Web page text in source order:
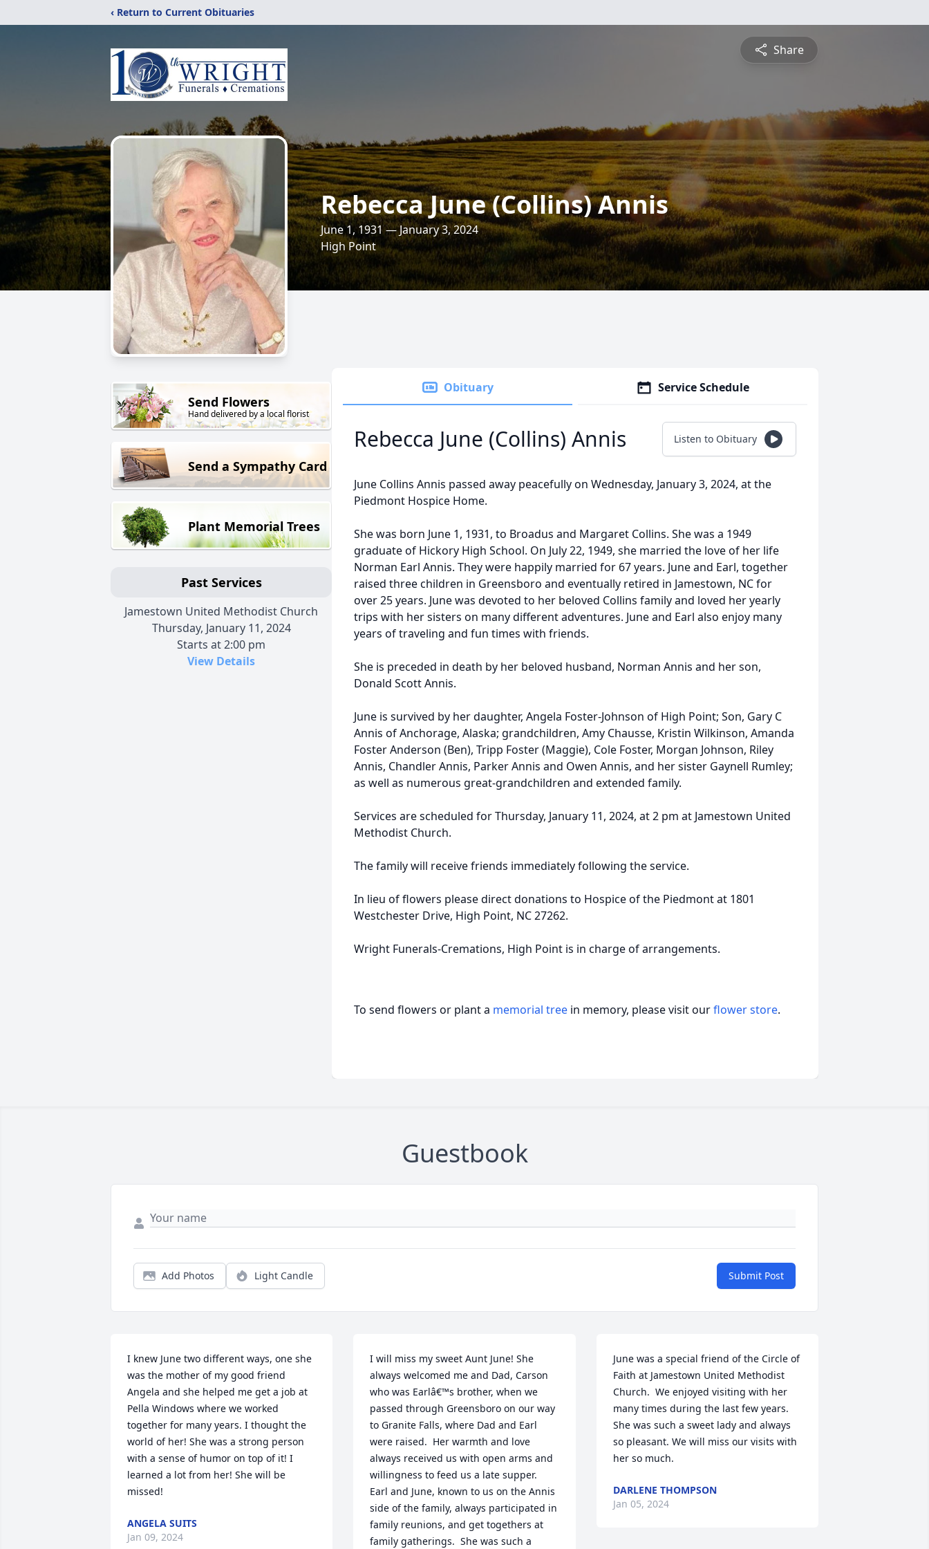
‹ Return to Current Obituaries
Share
Rebecca June (Collins) Annis
June 1, 1931 — January 3, 2024
High Point
Send Flowers
Hand delivered by a local florist
Send a Sympathy Card
Plant Memorial Trees
Past Services
Jamestown United Methodist Church
Thursday, January 11, 2024
Starts at 2:00 pm
View Details
Obituary Service Schedule
Rebecca June (Collins) Annis Listen to Obituary
June Collins Annis passed away peacefully on Wednesday, January 3, 2024, at the
Piedmont Hospice Home.
She was born June 1, 1931, to Broadus and Margaret Collins. She was a 1949
graduate of Hickory High School. On July 22, 1949, she married the love of her life
Norman Earl Annis. They were happily married for 67 years. June and Earl, together
raised three children in Greensboro and eventually retired in Jamestown, NC for
over 25 years. June was devoted to her beloved Collins family and loved her yearly
trips with her sisters on many different adventures. June and Earl also enjoy many
years of traveling and fun times with friends.
She is preceded in death by her beloved husband, Norman Annis and her son,
Donald Scott Annis.
June is survived by her daughter, Angela Foster-Johnson of High Point; Son, Gary C
Annis of Anchorage, Alaska; grandchildren, Amy Chausse, Kristin Wilkinson, Amanda
Foster Anderson (Ben), Tripp Foster (Maggie), Cole Foster, Morgan Johnson, Riley
Annis, Chandler Annis, Parker Annis and Owen Annis, and her sister Gaynell Rumley;
as well as numerous great-grandchildren and extended family.
Services are scheduled for Thursday, January 11, 2024, at 2 pm at Jamestown United
Methodist Church.
The family will receive friends immediately following the service.
In lieu of flowers please direct donations to Hospice of the Piedmont at 1801
Westchester Drive, High Point, NC 27262.
Wright Funerals-Cremations, High Point is in charge of arrangements.
To send flowers or plant a memorial tree in memory, please visit ourflower store.
Guestbook
Add Photos Light Candle Submit Post
I knew June two different ways, one she
was the mother of my good friend
Angela and she helped me get a job at
Pella Windows where we worked
together for many years. I thought the
world of her! She was a strong person
with a sense of humor on top of it! I
learned a lot from her! She will be
missed!
ANGELA SUITS
Jan 09, 2024
I will miss my sweet Aunt June! She
always welcomed me and Dad, Carson
who was Earlâ€™s brother, when we
passed through Greensboro on our way
to Granite Falls, where Dad and Earl
were raised.  Her warmth and love
always received us with open arms and
willingness to feed us a late supper.
Earl and June, known to us on the Annis
side of the family, always participated in
family reunions, and get togethers at
family gatherings.  She was such a
June was a special friend of the Circle of
Faith at Jamestown United Methodist
Church.  We enjoyed visiting with her
many times during the last few years.
She was such a sweet lady and always
so pleasant. We will miss our visits with
her so much.
DARLENE THOMPSON
Jan 05, 2024